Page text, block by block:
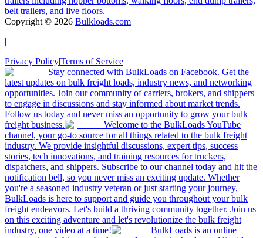
belt trailers, and live floors.
Copyright © 2026 Bulkloads.com
|
Privacy Policy|Terms of Service
Stay connected with BulkLoads on Facebook. Get the
latest updates on bulk freight loads, industry news, and networking
opportunities. Join our community of carriers, brokers, and shippers
to engage in discussions and stay informed about market trends.
Follow us today and never miss an opportunity to grow your bulk
freight business.
Welcome to the BulkLoads YouTube
channel, your go-to source for all things related to the bulk freight
industry. We provide insightful discussions, expert tips, success
stories, tech innovations, and training resources for truckers,
dispatchers, and shippers. Subscribe to our channel today and hit the
notification bell, so you never miss an exciting update. Whether
you're a seasoned industry veteran or just starting your journey,
BulkLoads is here to support and guide you throughout your bulk
freight endeavors. Let's build a thriving community together. Join us
on this exciting adventure and let's revolutionize the bulk freight
industry, one video at a time!
BulkLoads is an online